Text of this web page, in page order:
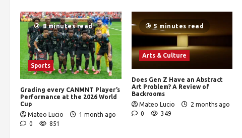
8 minutes read
Sports
Grading every CANMNT Player’s
Performance at the 2026 World
Cup
Mateo Lucio
1 month ago
0
851
5 minutes read
Arts & Culture
Does Gen Z Have an Abstract
Art Problem? A Review of
Backrooms
Mateo Lucio
2 months ago
0
349